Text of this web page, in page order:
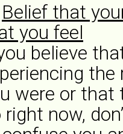
Belief that
you feel
believe
were or that
right now,